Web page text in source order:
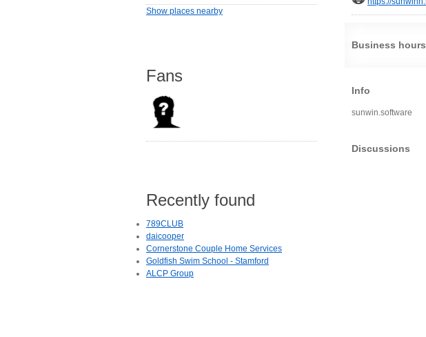
Business hours
Info
sunwin.software
Discussions
Show places nearby
Fans
Recently found
789CLUB
daicooper
Cornerstone Couple Home Services
Goldfish Swim School - Stamford
ALCP Group